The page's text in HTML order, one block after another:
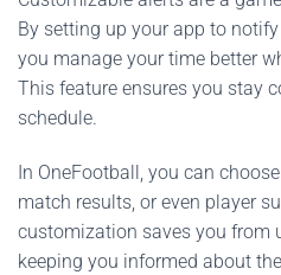
By setting up your app to
you manage your time better
This feature ensures you stay
schedule.
In OneFootball, you can
match results, or even player
customization saves you from
keeping you informed about